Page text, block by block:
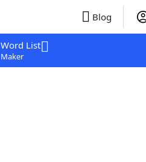
Blog
Word List
Maker